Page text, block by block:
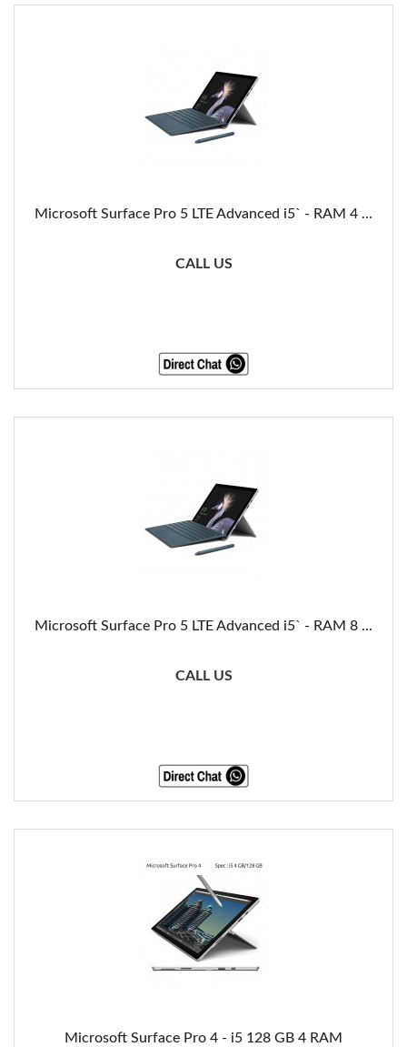
Microsoft Surface Pro 5 LTE Advanced i5` - RAM 4 ...
CALL US
Microsoft Surface Pro 5 LTE Advanced i5` - RAM 8 ...
CALL US
Microsoft Surface Pro 4 - i5 128 GB 4 RAM